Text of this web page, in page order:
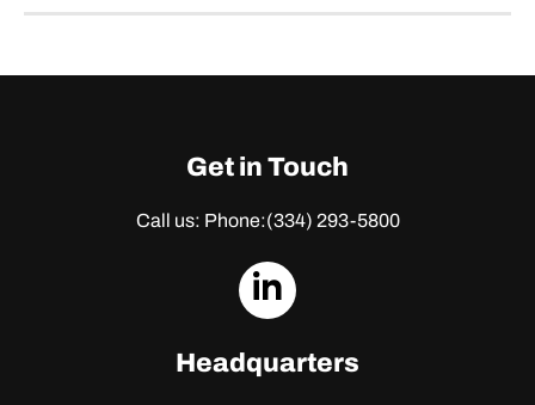
Get in Touch
Call us: Phone:(334) 293-5800
dashicons-
Headquarters